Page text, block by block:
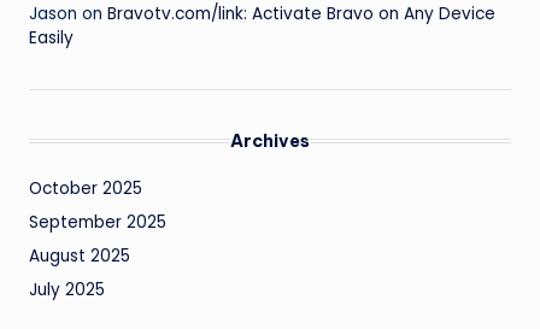
Jason on Bravotv.com/link: Activate Bravo on Any Device
Easily
Archives
October 2025
September 2025
August 2025
July 2025